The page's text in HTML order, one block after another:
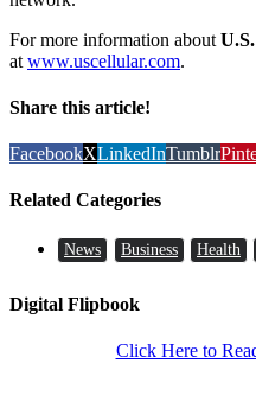
For more information about
at www.uscellular.com.
Share this article!
FacebookXLinkedInTumblr
Related Categories
News Business Health
Digital Flipbook
Click Here to